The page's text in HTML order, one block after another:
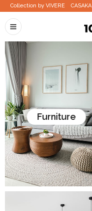
Collection by VIVERE CASAKA
Furniture